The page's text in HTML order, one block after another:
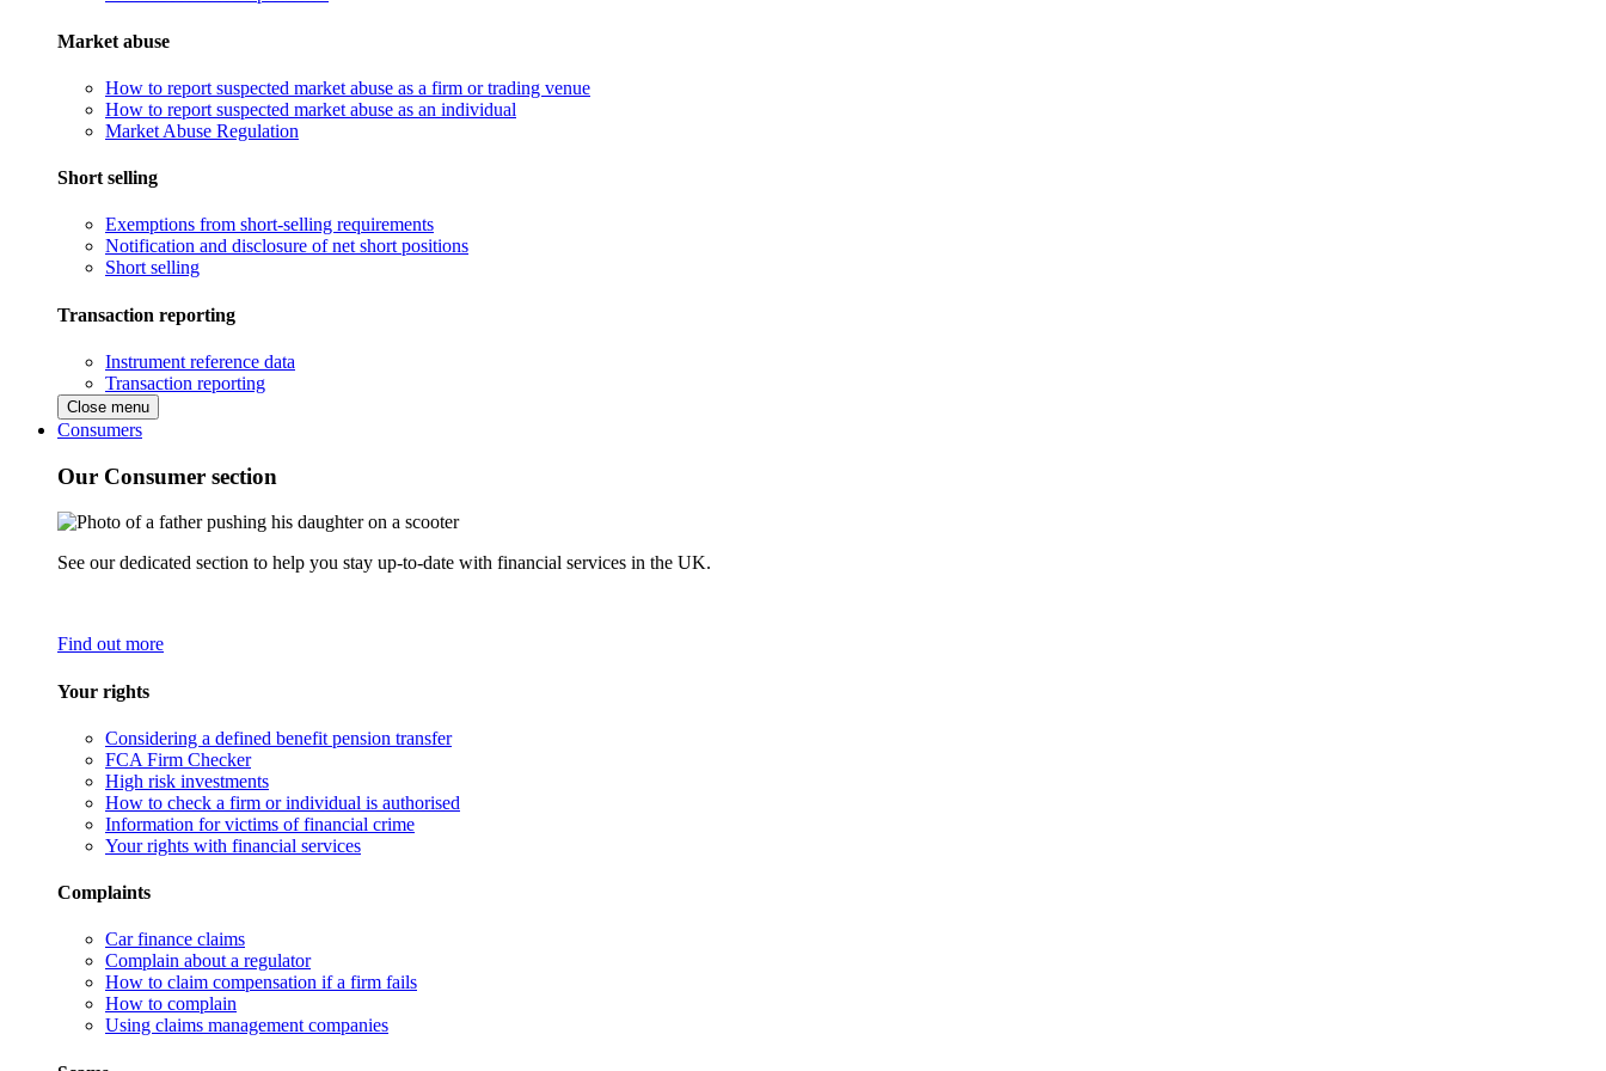
Market abuse
How to report suspected market abuse as a firm or trading venue
How to report suspected market abuse as an individual
Market Abuse Regulation
Short selling
Exemptions from short-selling requirements
Notification and disclosure of net short positions
Short selling
Transaction reporting
Instrument reference data
Transaction reporting
Close menu
Consumers
Our Consumer section
See our dedicated section to help you stay up-to-date with financial services in the UK.
Find out more
Your rights
Considering a defined benefit pension transfer
FCA Firm Checker
High risk investments
How to check a firm or individual is authorised
Information for victims of financial crime
Your rights with financial services
Complaints
Car finance claims
Complain about a regulator
How to claim compensation if a firm fails
How to complain
Using claims management companies